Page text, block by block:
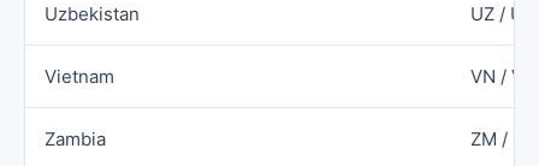
Uzbekistan UZ /
Vietnam VN /
Zambia ZM /